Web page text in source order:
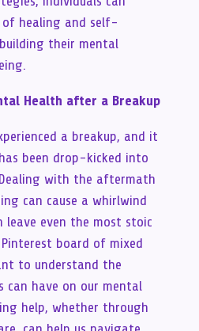
of healing and self-
their mental
Health after a Breakup
a breakup, and it
been drop-kicked into
with the aftermath
can cause a whirlwind
even the most stoic
board of mixed
to understand the
can have on our mental
help, whether through